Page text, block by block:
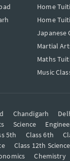
Home
Home
Japanese
Martial
Maths
Music
Chandigarh
Science
5th Class 6th
Class 12th Science
Chemistry